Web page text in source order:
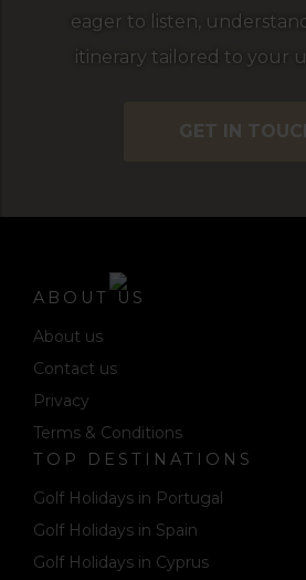
eager to listen,
itinerary tailored to your
GET IN
ABOUT US
About us
Contact us
Privacy
Terms & Conditions
TOP DESTINATIONS
Golf Holidays in Portugal
Golf Holidays in Spain
Golf Holidays in Cyprus